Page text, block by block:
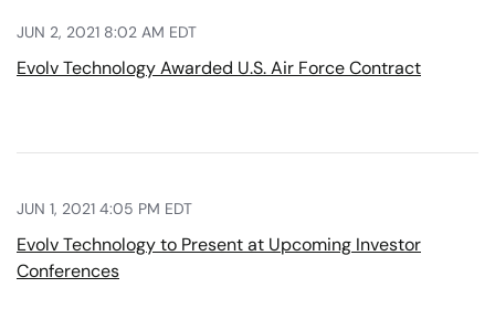
JUN 2, 2021 8:02 AM EDT
Evolv Technology Awarded U.S. Air Force Contract
JUN 1, 2021 4:05 PM EDT
Evolv Technology to Present at Upcoming Investor
Conferences